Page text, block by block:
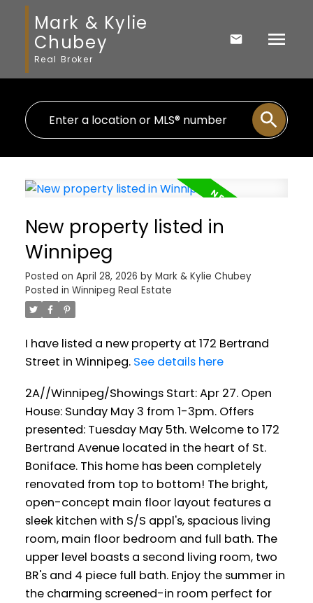
Mark & Kylie
Chubey
Real Broker
New property listed in
Winnipeg
Posted on April 28, 2026 by Mark & Kylie Chubey
Posted in Winnipeg Real Estate
I have listed a new property at 172 Bertrand
Street in Winnipeg. See details here
2A//Winnipeg/Showings Start: Apr 27. Open
House: Sunday May 3 from 1-3pm. Offers
presented: Tuesday May 5th. Welcome to 172
Bertrand Avenue located in the heart of St.
Boniface. This home has been completely
renovated from top to bottom! The bright,
open-concept main floor layout features a
sleek kitchen with S/S appl's, spacious living
room, main floor bedroom and full bath. The
upper level boasts a second living room, two
BR's and 4 piece full bath. Enjoy the summer in
the charming screened-in room perfect for